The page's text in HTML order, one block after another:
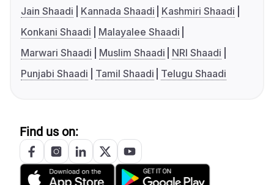
Jain Shaadi
Kannada Shaadi
Kashmiri Shaadi
Konkani Shaadi
Malayalee Shaadi
Marwari Shaadi
Muslim Shaadi
NRI Shaadi
Punjabi Shaadi
Tamil Shaadi Telugu Shaadi
Find us on: